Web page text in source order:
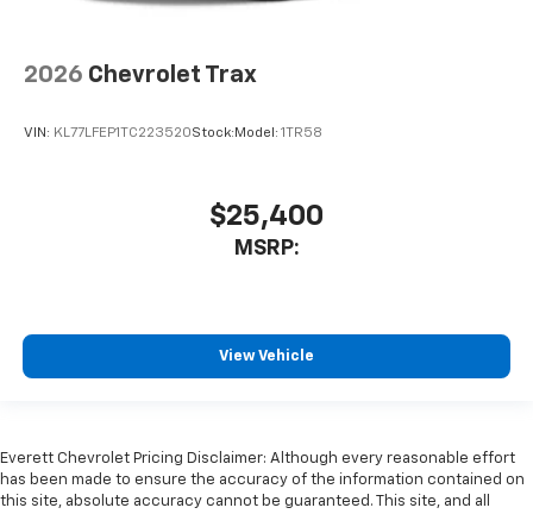
2026 Chevrolet Trax
VIN: KL77LFEP1TC223520Stock:Model: 1TR58
$25,400
MSRP:
View Vehicle
Everett Chevrolet Pricing Disclaimer: Although every reasonable effort
has been made to ensure the accuracy of the information contained on
this site, absolute accuracy cannot be guaranteed. This site, and all